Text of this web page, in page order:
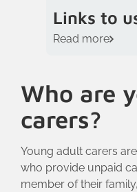
Links to
Read more
Who are
carers?
Young adult carers
who provide unpaid
member of their